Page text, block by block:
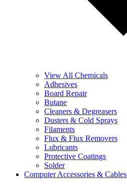
View All Chemicals
Adhesives
Board Repair
Butane
Cleaners & Degreasers
Dusters & Cold Sprays
Filaments
Flux & Flux Removers
Lubricants
Protective Coatings
Solder
Computer Accessories & Cables